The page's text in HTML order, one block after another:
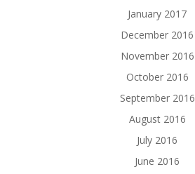
January 2017
December 2016
November 2016
October 2016
September 2016
August 2016
July 2016
June 2016